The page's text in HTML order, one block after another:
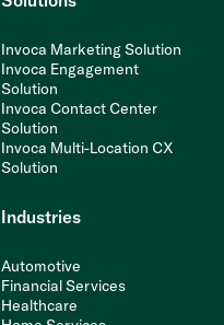
Invoca Marketing Solution
Invoca Engagement
Solution
Invoca Contact Center
Solution
Invoca Multi-Location CX
Solution
Industries
Automotive
Financial Services
Healthcare